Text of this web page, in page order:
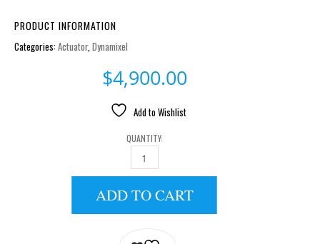
PRODUCT INFORMATION
Categories:Actuator,Dynamixel
$4,900.00
Add to Wishlist
QUANTITY:
MX-106R QUANTITY
ADD TO CART